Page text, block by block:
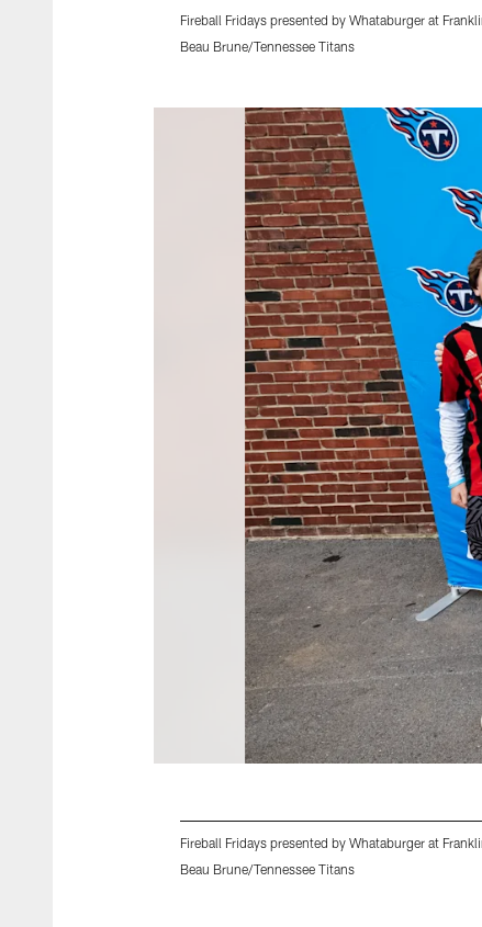
Fireball Fridays presented by Whataburger at
Beau Brune/Tennessee Titans
Fireball Fridays presented by Whataburger at
Beau Brune/Tennessee Titans